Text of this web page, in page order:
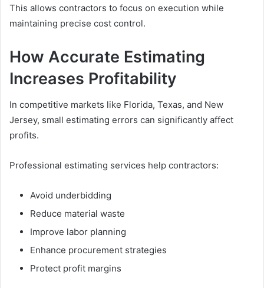
This allows contractors to focus on execution while
maintaining precise cost control.
How Accurate Estimating
Increases Profitability
In competitive markets like Florida, Texas, and New
Jersey, small estimating errors can significantly affect
profits.
Professional estimating services help contractors:
Avoid underbidding
Reduce material waste
Improve labor planning
Enhance procurement strategies
Protect profit margins